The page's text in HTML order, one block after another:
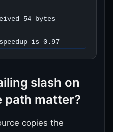
54 bytes
is 0.97
slash on
path matter?
copies the